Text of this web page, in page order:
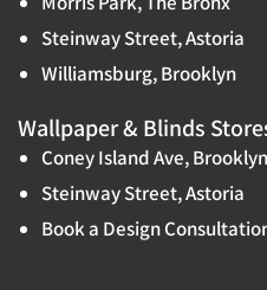
Steinway Street, Astoria
Williamsburg, Brooklyn
Wallpaper & Blinds
Coney Island Ave, Brooklyn
Steinway Street, Astoria
Book a Design